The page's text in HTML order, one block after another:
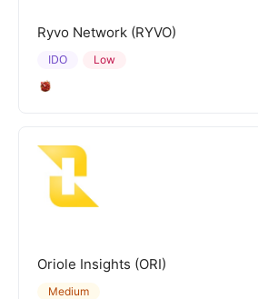
Ryvo Network (RYVO)
Low
IDO
Oriole Insights (ORI)
Medium